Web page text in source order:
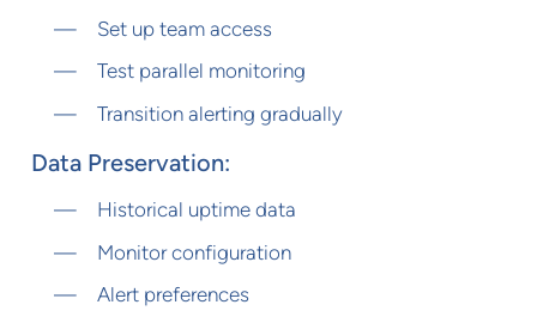
Set up team access
Test parallel monitoring
Transition alerting gradually
Data Preservation:
Historical uptime data
Monitor configuration
Alert preferences